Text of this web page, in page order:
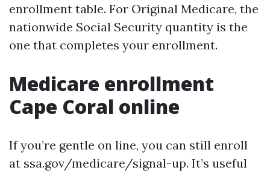
enrollment table. For Original Medicare, the
nationwide Social Security quantity is the
one that completes your enrollment.
Medicare enrollment
Cape Coral online
If you’re gentle on line, you can still enroll
at ssa.gov/medicare/signal-up. It’s useful